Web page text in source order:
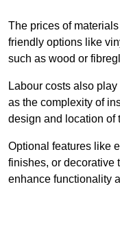
The prices of
friendly options like
such as wood or
Labour costs also
as the complexity of
design and location of
Optional features like
finishes, or decorative
enhance functionality